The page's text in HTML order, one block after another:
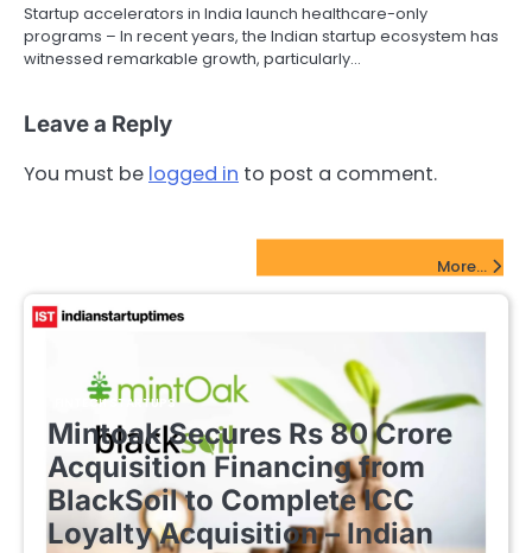
Startup accelerators in India launch healthcare-only
programs – In recent years, the Indian startup ecosystem has
witnessed remarkable growth, particularly…
Leave a Reply
You must be logged in to post a comment.
More...
FINTECH STARTUPS
Mintoak Secures Rs 80 Crore
Acquisition Financing from
BlackSoil to Complete ICC
Loyalty Acquisition – Indian